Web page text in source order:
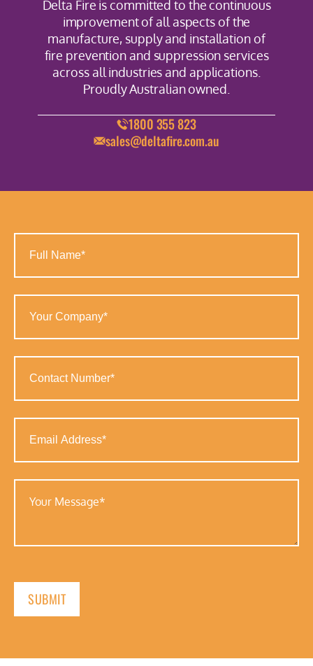
Delta Fire is committed to the continuous
improvement of all aspects of the
manufacture, supply and installation of
fire prevention and suppression services
across all industries and applications.
Proudly Australian owned.
1800 355 823
sales@deltafire.com.au
Name
(Required)
Company
(Required)
Number
(Required)
Address
(Required)
Message